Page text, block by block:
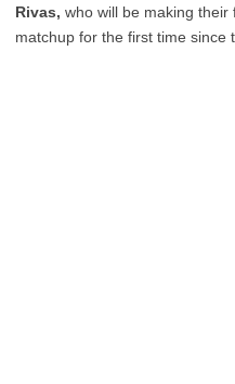
Rivas, who will be making
matchup for the first time since